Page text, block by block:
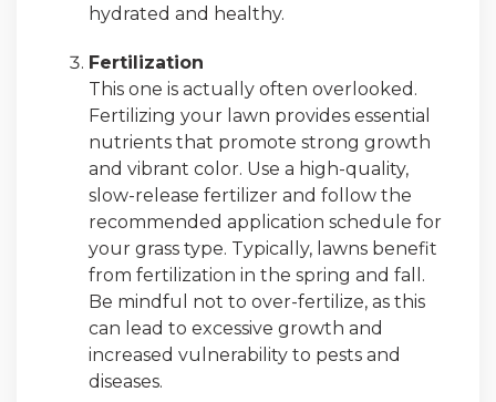
hydrated and healthy.
Fertilization
This one is actually often overlooked.
Fertilizing your lawn provides essential
nutrients that promote strong growth
and vibrant color. Use a high-quality,
slow-release fertilizer and follow the
recommended application schedule for
your grass type. Typically, lawns benefit
from fertilization in the spring and fall.
Be mindful not to over-fertilize, as this
can lead to excessive growth and
increased vulnerability to pests and
diseases.